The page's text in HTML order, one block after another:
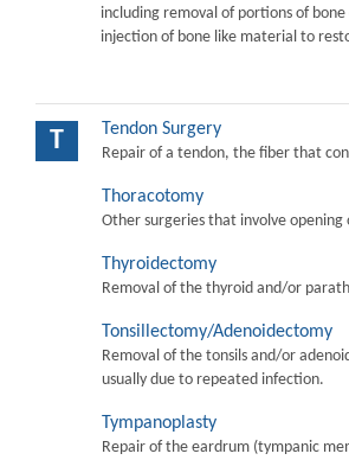
including removal of portions of
injection of bone like material to
T Tendon Surgery
Repair of a tendon, the fiber that
Thoracotomy
Other surgeries that involve opening
Thyroidectomy
Removal of the thyroid and/or
Tonsillectomy/Adenoidectomy
Removal of the tonsils and/or
usually due to repeated infection.
Tympanoplasty
Repair of the eardrum (tympanic